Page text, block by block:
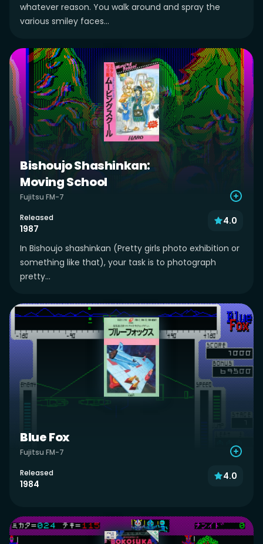
whatever reason. You walk around and spray the
various smiley faces...
Bishoujo Shashinkan:
Moving School
Fujitsu FM-7
Released
1987
4.0
In Bishoujo shashinkan (Pretty girls photo exhibition or
something like that), your task is to photograph
pretty...
Blue Fox
Fujitsu FM-7
Released
1984
4.0